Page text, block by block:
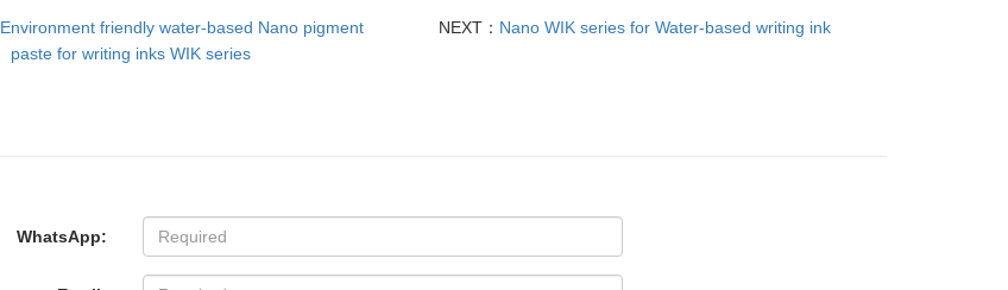
Environment friendly water-based Nano pigment
paste for writing inks WIK series
NEXT： Nano WIK series for Water-based writing ink
WhatsApp: